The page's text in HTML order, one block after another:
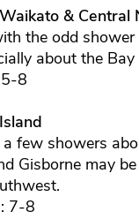
& Central
the odd
about the Bay
8
few showers
Gisborne may
7-8